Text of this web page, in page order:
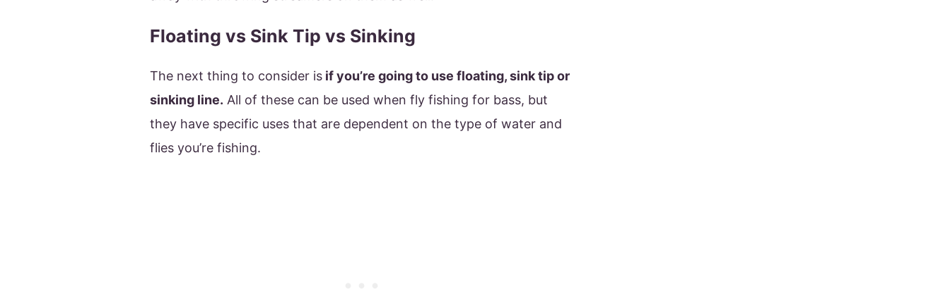
Floating vs Sink Tip vs Sinking
The next thing to consider is if you’re going to use floating, sink tip or
sinking line. All of these can be used when fly fishing for bass, but
they have specific uses that are dependent on the type of water and
flies you’re fishing.